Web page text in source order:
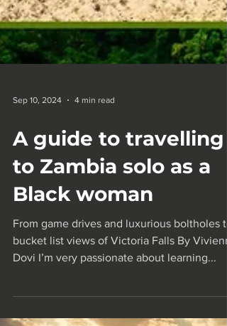
Sep 10, 2024 4 min read
A guide to travelling
to Zambia solo as a
From game drives and luxurious boltholes to